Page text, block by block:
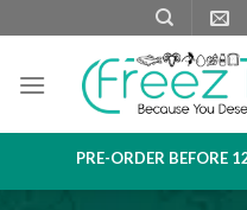
to
content
PRE-ORDER BEFORE 12